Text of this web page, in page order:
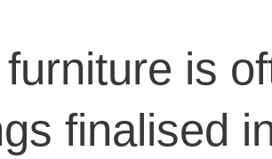
furniture is
finalised